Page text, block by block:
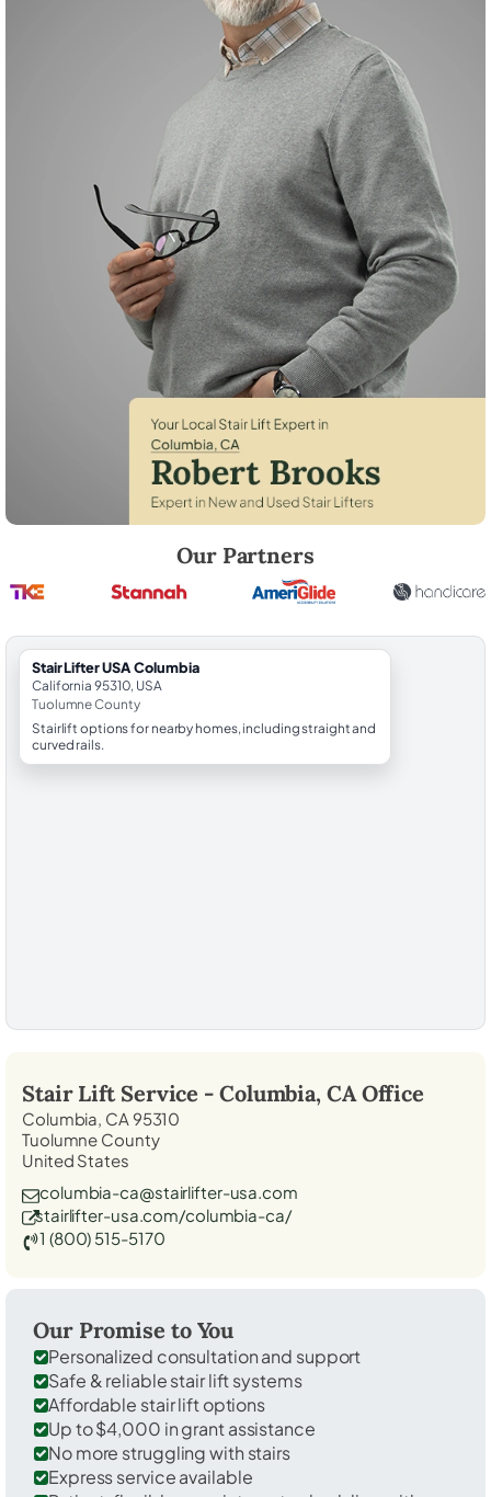
Our Partners
StairLifter USA Columbia
California 95310, USA
Tuolumne County
Stairlift options for nearby homes, including straight and
curved rails.
Stair Lift Service - Columbia, CAOffice
Columbia, CA 95310
Tuolumne County
United States
columbia-ca@stairlifter-usa.com
stairlifter-usa.com/columbia-ca/
1 (800) 515-5170
Our Promise to You
Personalized consultation and support
Safe & reliable stair lift systems
Affordable stair lift options
Up to $4,000 in grant assistance
No more struggling with stairs
Express service available